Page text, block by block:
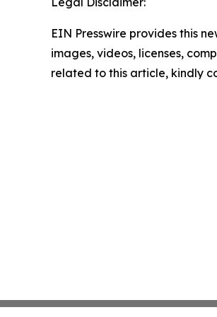
EIN Presswire provides this
images, videos, licenses,
related to this article, kindly